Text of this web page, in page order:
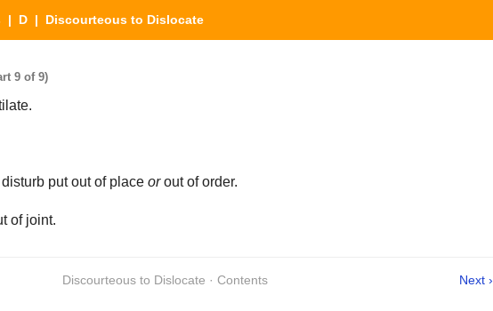
| D | Discourteous to Dislocate
9 of 9)
put out of place orout of order.
of joint.
Discourteous to Dislocate · Contents Next ›